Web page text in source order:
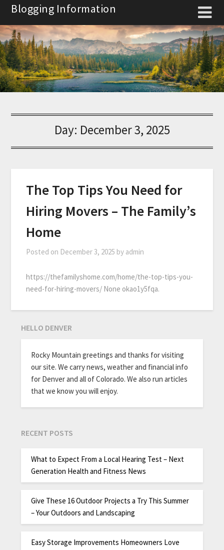
Skip
content
Blogging Information
Day: December 3, 2025
The Top Tips You Need for
Hiring Movers – The Family’s
Home
Posted on December 3, 2025 by admin
https://thefamilyshome.com/home/the-top-tips-you-
need-for-hiring-movers/ None okao1y5fqa.
HELLO DENVER
Rocky Mountain greetings and thanks for visiting
our site. We carry news, weather and financial info
for Denver and all of Colorado. We also run articles
that we know you will enjoy.
RECENT POSTS
What to Expect From a Local Hearing Test – Next
Generation Health and Fitness News
Give These 16 Outdoor Projects a Try This Summer
– Your Outdoors and Landscaping
Easy Storage Improvements Homeowners Love